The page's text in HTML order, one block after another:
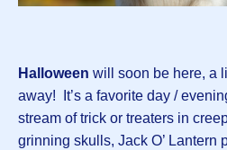
Halloween will soon be here, a
away! It’s a favorite day /
stream of trick or treaters in
grinning skulls, Jack O’ Lantern